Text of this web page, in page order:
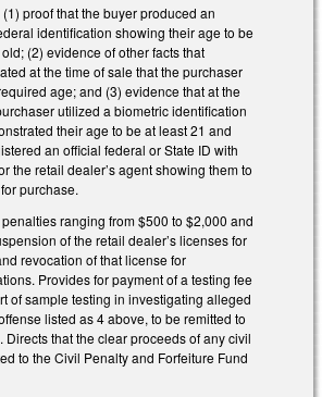
proof that the buyer produced an
identification showing their age to be
(2) evidence of other facts that
at the time of sale that the purchaser
age; and (3) evidence that at the
utilized a biometric identification
their age to be at least 21 and
an official federal or State ID with
the retail dealer’s agent showing them to
purchase.
ranging from $500 to $2,000 and
of the retail dealer’s licenses for
revocation of that license for
Provides for payment of a testing fee
of sample testing in investigating alleged
listed as 4 above, to be remitted to
Directs that the clear proceeds of any civil
to the Civil Penalty and Forfeiture Fund